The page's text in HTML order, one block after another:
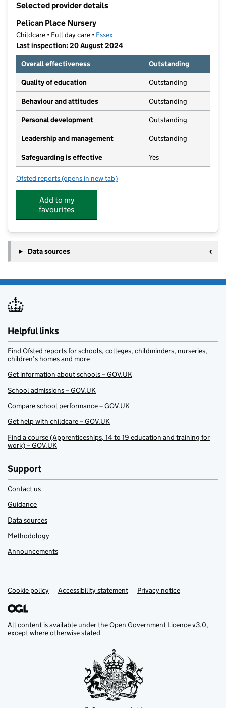
Selected provider details
Pelican Place Nursery
Childcare • Full day care • Essex
Last inspection: 20 August 2024
Overall effectiveness
Outstanding
Quality of education Outstanding
Behaviour and attitudes Outstanding
Personal development Outstanding
Leadership and management Outstanding
Safeguarding is effective Yes
Ofsted reports for Pelican Place Nursery
(opens in new tab)
Add to my
favourites
Data sources
Helpful links
Find Ofsted reports for schools, colleges, childminders, nurseries,
children’s homes and more
Get information about schools – GOV.UK
School admissions – GOV.UK
Compare school performance – GOV.UK
Get help with childcare – GOV.UK
Find a course (Apprenticeships, 14 to 19 education and training for
work) – GOV.UK
Support
Contact us
Guidance
Data sources
Methodology
Announcements
Support links
Cookie policy Accessibility statement Privacy notice
All content is available under theOpen Government Licence v3.0,
except where otherwise stated